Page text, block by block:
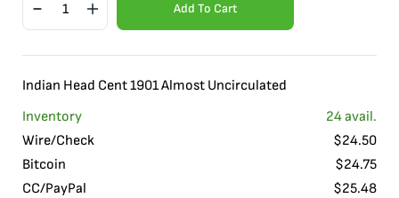
Add To Cart
Indian Head Cent 1901 Almost Uncirculated
Inventory
24avail.
Wire/Check
$24.50
Bitcoin
$24.75
CC/PayPal
$25.48